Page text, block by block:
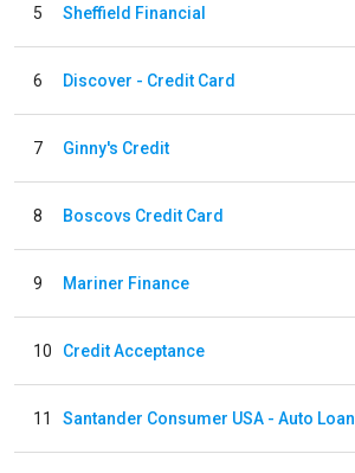
5 Sheffield Financial
6 Discover - Credit Card
7 Ginny's Credit
8 Boscovs Credit Card
9 Mariner Finance
10 Credit Acceptance
11 Santander Consumer USA - Auto Loan